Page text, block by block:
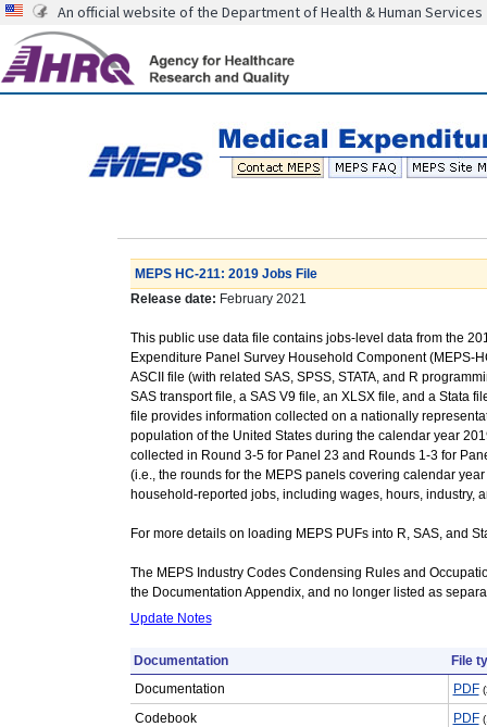
An official website of the Department of Health & Human Services
MEPS HC-211: 2019 Jobs File
Release date: February 2021
This public use data file contains jobs-level data from the
Expenditure Panel Survey Household Component (MEPS-
ASCII file (with related SAS, SPSS, STATA, and R
SAS transport file, a SAS V9 file, an XLSX file, and a Stata
file provides information collected on a nationally
population of the United States during the calendar year
collected in Round 3-5 for Panel 23 and Rounds 1-3 for
(i.e., the rounds for the MEPS panels covering calendar
household-reported jobs, including wages, hours, industry,
For more details on loading MEPS PUFs into R, SAS, and
The MEPS Industry Codes Condensing Rules and
the Documentation Appendix, and no longer listed as
Update Notes
Documentation
File
Documentation
PDF
Codebook PDF